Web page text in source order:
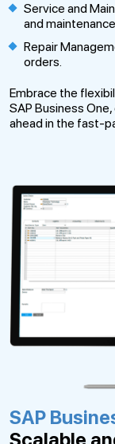
Service and
and
Repair
orders.
Embrace the
SAP Business
ahead in the fast-
SAP